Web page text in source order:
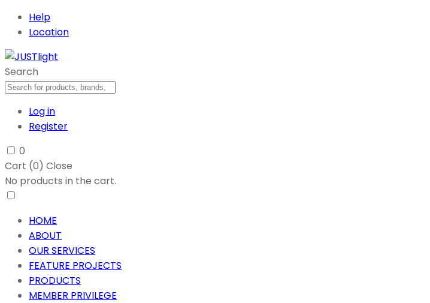
Help
Location
Search
Log in
Register
0
Cart (0) Close
No products in the cart.
HOME
ABOUT
OUR SERVICES
FEATURE PROJECTS
PRODUCTS
MEMBER PRIVILEGE